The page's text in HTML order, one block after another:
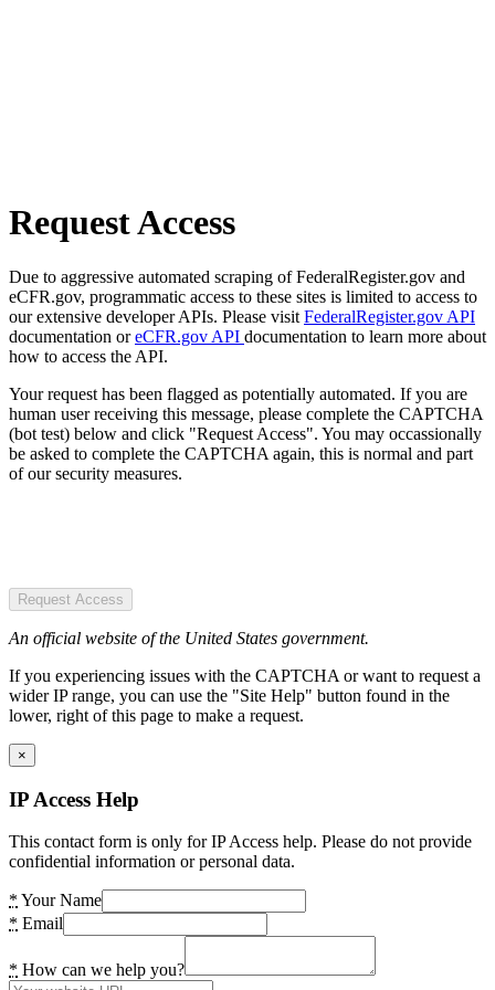
Request Access
Due to aggressive automated scraping of FederalRegister.gov and
eCFR.gov, programmatic access to these sites is limited to access to
our extensive developer APIs. Please visit FederalRegister.gov API
documentation oreCFR.gov API documentation to learn more about
how to access the API.
Your request has been flagged as potentially automated. If you are
human user receiving this message, please complete the CAPTCHA
(bot test) below and click "Request Access". You may occassionally
be asked to complete the CAPTCHA again, this is normal and part
of our security measures.
Request Access
An official website of the United States government.
If you experiencing issues with the CAPTCHA or want to request a
wider IP range, you can use the "Site Help" button found in the
lower, right of this page to make a request.
×
IP Access Help
This contact form is only for IP Access help. Please do not provide
confidential information or personal data.
* Your Name
* Email
* How can we help you?